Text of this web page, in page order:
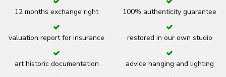
12 months exchange right 100% authenticity guarantee
valuation report for insurance restored in our own studio
art historic documentation advice hanging and lighting